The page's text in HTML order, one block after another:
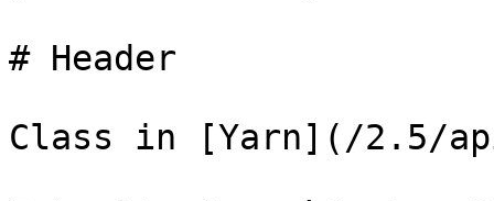
# Header
Class in [Yarn](/2.5/